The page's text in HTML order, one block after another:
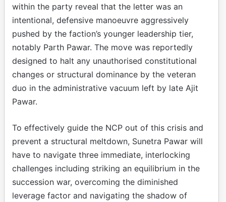
within the party reveal that the letter was an
intentional, defensive manoeuvre aggressively
pushed by the faction’s younger leadership tier,
notably Parth Pawar. The move was reportedly
designed to halt any unauthorised constitutional
changes or structural dominance by the veteran
duo in the administrative vacuum left by late Ajit
Pawar.
To effectively guide the NCP out of this crisis and
prevent a structural meltdown, Sunetra Pawar will
have to navigate three immediate, interlocking
challenges including striking an equilibrium in the
succession war, overcoming the diminished
leverage factor and navigating the shadow of